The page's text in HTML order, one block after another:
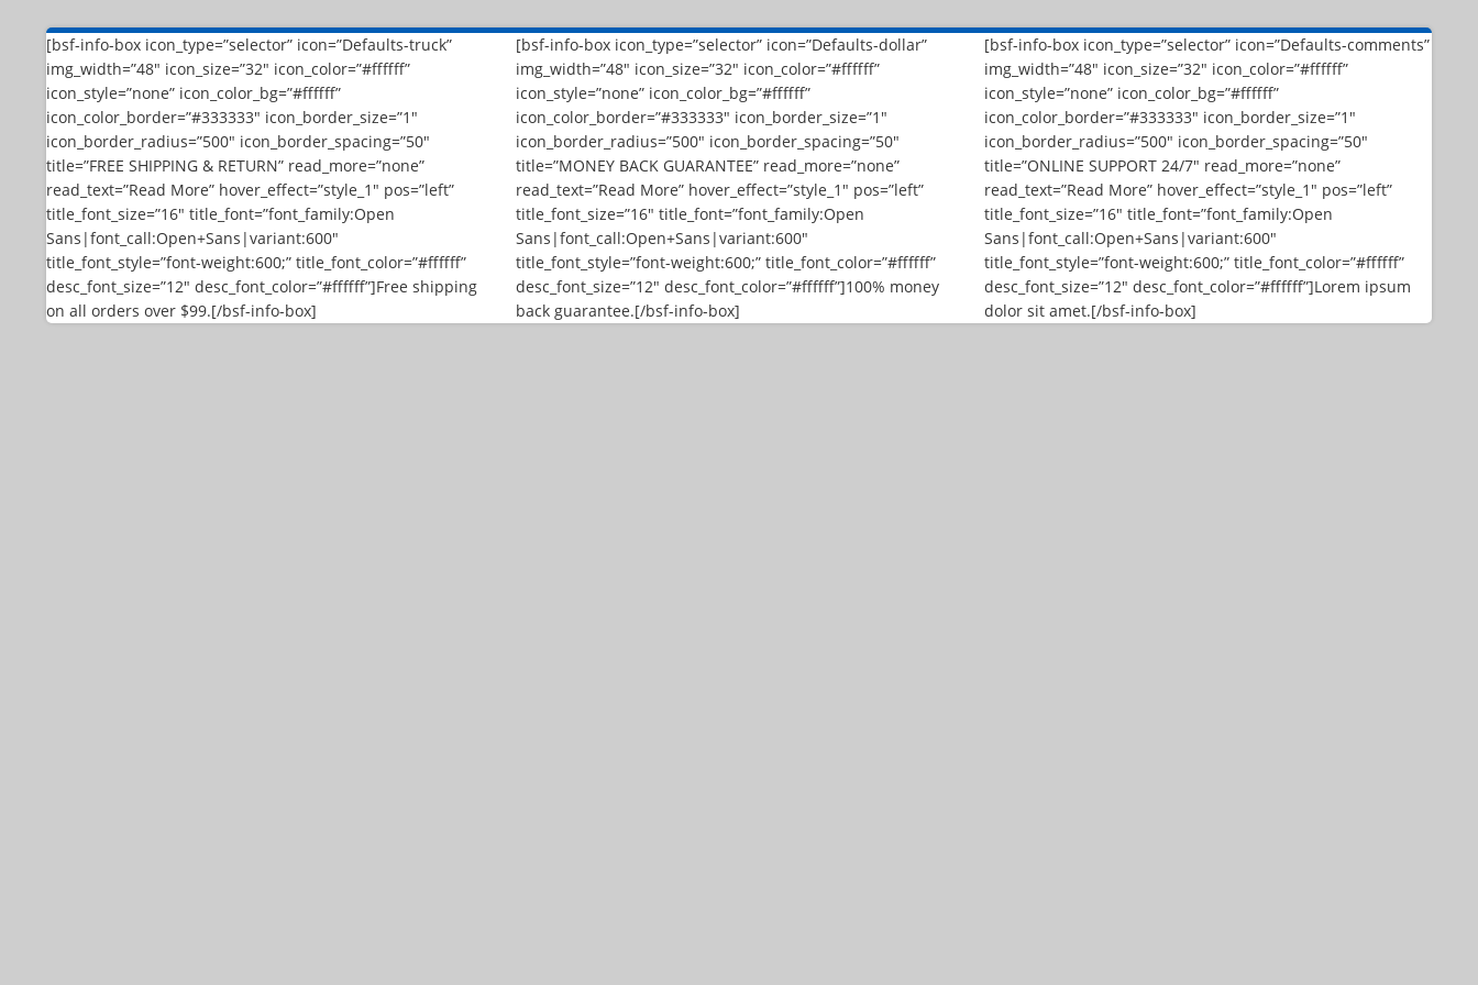
[bsf-info-box icon_type=”selector” icon=”Defaults-truck”
img_width=”48″ icon_size=”32″ icon_color=”#ffffff”
icon_style=”none” icon_color_bg=”#ffffff”
icon_color_border=”#333333″ icon_border_size=”1″
icon_border_radius=”500″ icon_border_spacing=”50″
title=”FREE SHIPPING & RETURN” read_more=”none”
read_text=”Read More” hover_effect=”style_1″ pos=”left”
title_font_size=”16″ title_font=”font_family:Open
Sans|font_call:Open+Sans|variant:600″
title_font_style=”font-weight:600;” title_font_color=”#ffffff”
desc_font_size=”12″ desc_font_color=”#ffffff”]Free shipping
on all orders over $99.[/bsf-info-box]
[bsf-info-box icon_type=”selector” icon=”Defaults-dollar”
img_width=”48″ icon_size=”32″ icon_color=”#ffffff”
icon_style=”none” icon_color_bg=”#ffffff”
icon_color_border=”#333333″ icon_border_size=”1″
icon_border_radius=”500″ icon_border_spacing=”50″
title=”MONEY BACK GUARANTEE” read_more=”none”
read_text=”Read More” hover_effect=”style_1″ pos=”left”
title_font_size=”16″ title_font=”font_family:Open
Sans|font_call:Open+Sans|variant:600″
title_font_style=”font-weight:600;” title_font_color=”#ffffff”
desc_font_size=”12″ desc_font_color=”#ffffff”]100% money
back guarantee.[/bsf-info-box]
[bsf-info-box icon_type=”selector” icon=”Defaults-comments”
img_width=”48″ icon_size=”32″ icon_color=”#ffffff”
icon_style=”none” icon_color_bg=”#ffffff”
icon_color_border=”#333333″ icon_border_size=”1″
icon_border_radius=”500″ icon_border_spacing=”50″
title=”ONLINE SUPPORT 24/7″ read_more=”none”
read_text=”Read More” hover_effect=”style_1″ pos=”left”
title_font_size=”16″ title_font=”font_family:Open
Sans|font_call:Open+Sans|variant:600″
title_font_style=”font-weight:600;” title_font_color=”#ffffff”
desc_font_size=”12″ desc_font_color=”#ffffff”]Lorem ipsum
dolor sit amet.[/bsf-info-box]